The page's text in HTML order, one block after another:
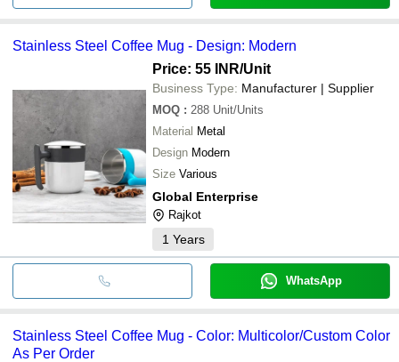
Stainless Steel Coffee Mug - Design: Modern
Price: 55 INR/Unit
Business Type: Manufacturer | Supplier
MOQ : 288 Unit/Units
Material Metal
Design Modern
Size Various
Global Enterprise
Rajkot
1 Years
WhatsApp
Stainless Steel Coffee Mug - Color: Multicolor/Custom Color
As Per Order